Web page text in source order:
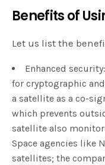
Benefits of
Let us list the
Enhanced
for cryptographic
a satellite as a co-
which prevents
satellite also
Space agencies like
satellites; the